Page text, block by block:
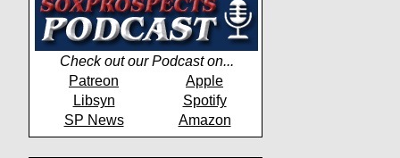
Check out our Podcast on...
Patreon
Apple
Libsyn
Spotify
SP News
Amazon